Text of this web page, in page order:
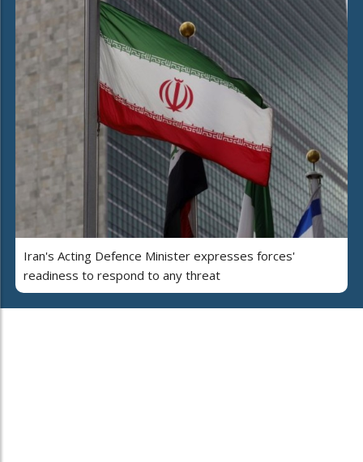
Iran's Acting Defence Minister expresses forces'
readiness to respond to any threat